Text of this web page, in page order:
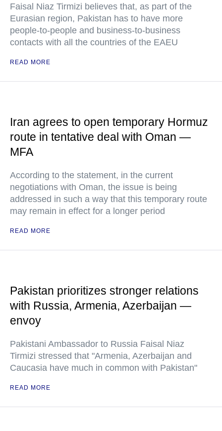
Faisal Niaz Tirmizi believes that, as part of the
Eurasian region, Pakistan has to have more
people-to-people and business-to-business
contacts with all the countries of the EAEU
READ MORE
Iran agrees to open temporary Hormuz
route in tentative deal with Oman —
MFA
According to the statement, in the current
negotiations with Oman, the issue is being
addressed in such a way that this temporary route
may remain in effect for a longer period
READ MORE
Pakistan prioritizes stronger relations
with Russia, Armenia, Azerbaijan —
envoy
Pakistani Ambassador to Russia Faisal Niaz
Tirmizi stressed that "Armenia, Azerbaijan and
Caucasia have much in common with Pakistan"
READ MORE